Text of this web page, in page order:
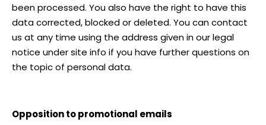
been processed. You also have the right to have this
data corrected, blocked or deleted. You can contact
us at any time using the address given in our legal
notice under site info if you have further questions on
the topic of personal data.
Opposition to promotional emails